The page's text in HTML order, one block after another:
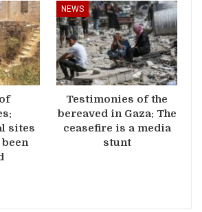
sites
NEWS
Testimonies of the
bereaved in Gaza: The
ceasefire is a media
stunt